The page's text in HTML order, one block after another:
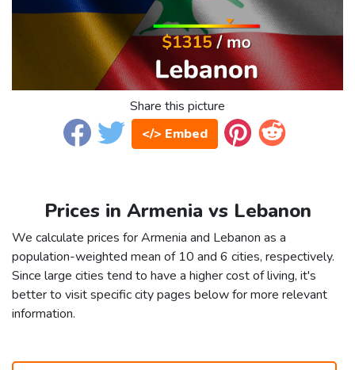
Share this picture
</> Embed
Prices in Armenia vs Lebanon
We calculate prices for Armenia and Lebanon as a
population-weighted mean of 10 and 6 cities, respectively.
Since large cities tend to have a higher cost of living, it's
better to visit specific city pages below for more relevant
information.